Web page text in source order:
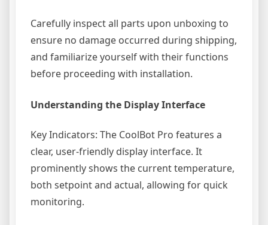
Carefully inspect all parts upon unboxing to
ensure no damage occurred during shipping,
and familiarize yourself with their functions
before proceeding with installation.
Understanding the Display Interface
Key Indicators: The CoolBot Pro features a
clear, user-friendly display interface. It
prominently shows the current temperature,
both setpoint and actual, allowing for quick
monitoring.